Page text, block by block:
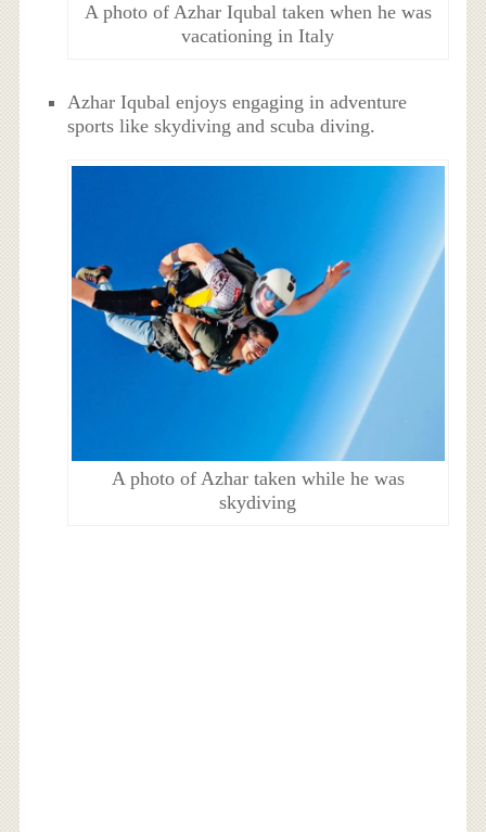
A photo of Azhar Iqubal taken when he was
vacationing in Italy
Azhar Iqubal enjoys engaging in adventure
sports like skydiving and scuba diving.
A photo of Azhar taken while he was
skydiving